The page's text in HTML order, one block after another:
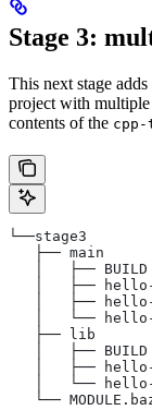
Stage 3:
This next stage
project with multiple
contents of the
└──stage3
   ├── main
   │   ├── BUILD
│   ├──
│   ├──
│   └──
   ├── lib
   │   ├── BUILD
│   ├──
│   └──
└──